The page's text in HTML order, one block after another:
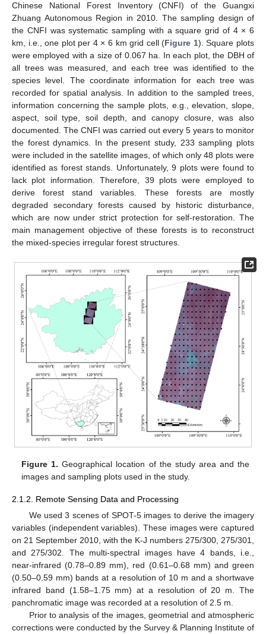
Chinese National Forest Inventory (CNFI) of the Guangxi
Zhuang Autonomous Region in 2010. The sampling design of
the CNFI was systematic sampling with a square grid of 4 × 6
km, i.e., one plot per 4 × 6 km grid cell (Figure 1). Square plots
were employed with a size of 0.067 ha. In each plot, the DBH of
all trees was measured, and each tree was identified to the
species level. The coordinate information for each tree was
recorded for spatial analysis. In addition to the sampled trees,
information concerning the sample plots, e.g., elevation, slope,
aspect, soil type, soil depth, and canopy closure, was also
documented. The CNFI was carried out every 5 years to monitor
the forest dynamics. In the present study, 233 sampling plots
were included in the satellite images, of which only 48 plots were
identified as forest stands. Unfortunately, 9 plots were found to
lack plot information. Therefore, 39 plots were employed to
derive forest stand variables. These forests are mostly
degraded secondary forests caused by historic disturbance,
which are now under strict protection for self-restoration. The
main management objective of these forests is to reconstruct
the mixed-species irregular forest structures.
Figure 1. Geographical location of the study area and the
images and sampling plots used in the study.
2.1.2. Remote Sensing Data and Processing
We used 3 scenes of SPOT-5 images to derive the imagery
variables (independent variables). These images were captured
on 21 September 2010, with the K-J numbers 275/300, 275/301,
and 275/302. The multi-spectral images have 4 bands, i.e.,
near-infrared (0.78–0.89 mm), red (0.61–0.68 mm) and green
(0.50–0.59 mm) bands at a resolution of 10 m and a shortwave
infrared band (1.58–1.75 mm) at a resolution of 20 m. The
panchromatic image was recorded at a resolution of 2.5 m.
Prior to analysis of the images, geometrial and atmospheric
corrections were conducted by the Survey & Planning Institute of